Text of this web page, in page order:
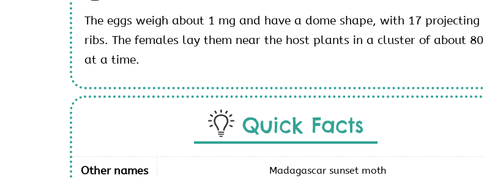
The eggs weigh about 1 mg and have a dome shape, with 17 projecting
ribs. The females lay them near the host plants in a cluster of about 80
at a time.
Quick Facts
Other names Madagascar sunset moth